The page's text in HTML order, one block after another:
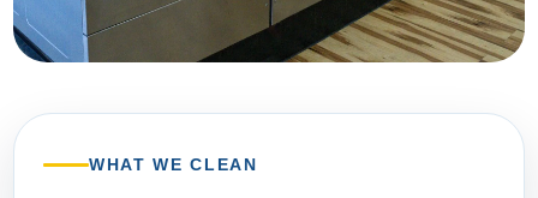
WHAT WE CLEAN